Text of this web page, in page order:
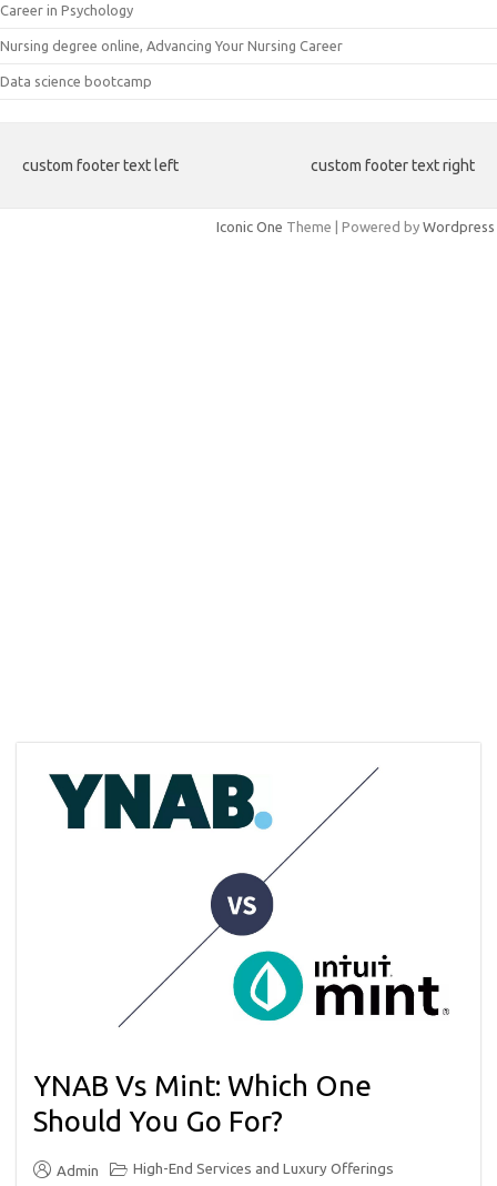
Career in Psychology
Nursing degree online, Advancing Your Nursing Career
Data science bootcamp
custom footer text left custom footer text right
Iconic One Theme | Powered by Wordpress
YNAB Vs Mint: Which One
Should You Go For?
Admin High-End Services and Luxury Offerings